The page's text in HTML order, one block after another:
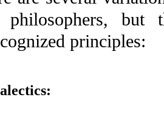
but
principles: